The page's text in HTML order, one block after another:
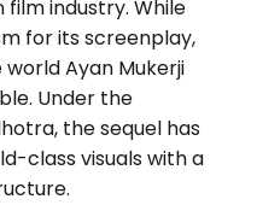
industry. While
for its screenplay,
Ayan Mukerji
Under the
the sequel has
class visuals with a